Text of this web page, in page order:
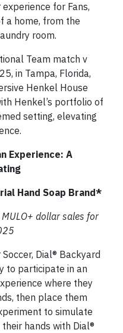
for Fans,
a home, from the
room.
Team match v
in Tampa, Florida,
Henkel House
Henkel’s portfolio of
setting, elevating
Experience: A
Hand Soap Brand*
dollar sales for
Dial® Backyard
to participate in an
where they
then place them
to simulate
hands with Dial®